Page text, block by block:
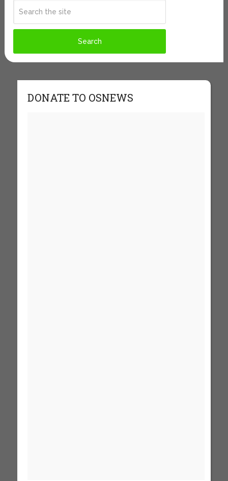
DONATE TO OSNEWS